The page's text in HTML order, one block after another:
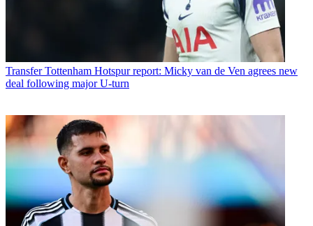
Transfer Tottenham Hotspur report: Micky van de Ven agrees new
deal following major U-turn